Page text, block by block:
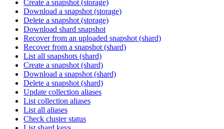
Create a snapshot (storage)
Download a snapshot (storage)
Delete a snapshot (storage)
Download shard snapshot
Recover from an uploaded snapshot (shard)
Recover from a snapshot (shard)
List all snapshots (shard)
Create a snapshot (shard)
Download a snapshot (shard)
Delete a snapshot (shard)
Update collection aliases
List collection aliases
List all aliases
Check cluster status